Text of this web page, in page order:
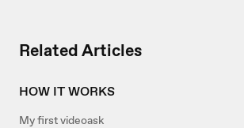
Related Articles
HOW IT WORKS
My first videoask